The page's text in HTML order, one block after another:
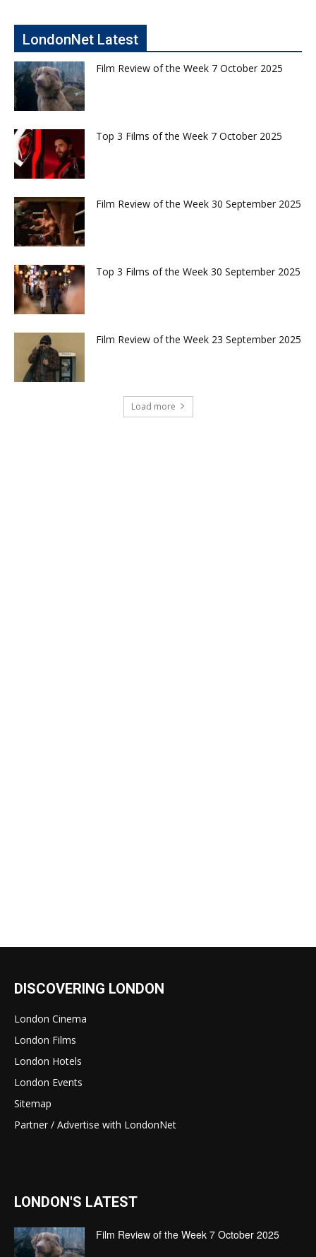
LondonNet Latest
Film Review of the Week 7 October 2025
Top 3 Films of the Week 7 October 2025
Film Review of the Week 30 September 2025
Top 3 Films of the Week 30 September 2025
Film Review of the Week 23 September 2025
Load more
DISCOVERING LONDON
London Cinema
London Films
London Hotels
London Events
Sitemap
Partner / Advertise with LondonNet
LONDON'S LATEST
Film Review of the Week 7 October 2025